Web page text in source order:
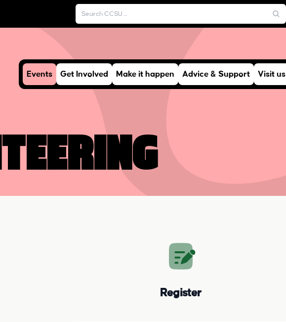
Events Get Involved Make it happen Advice & Support Visit us
Register